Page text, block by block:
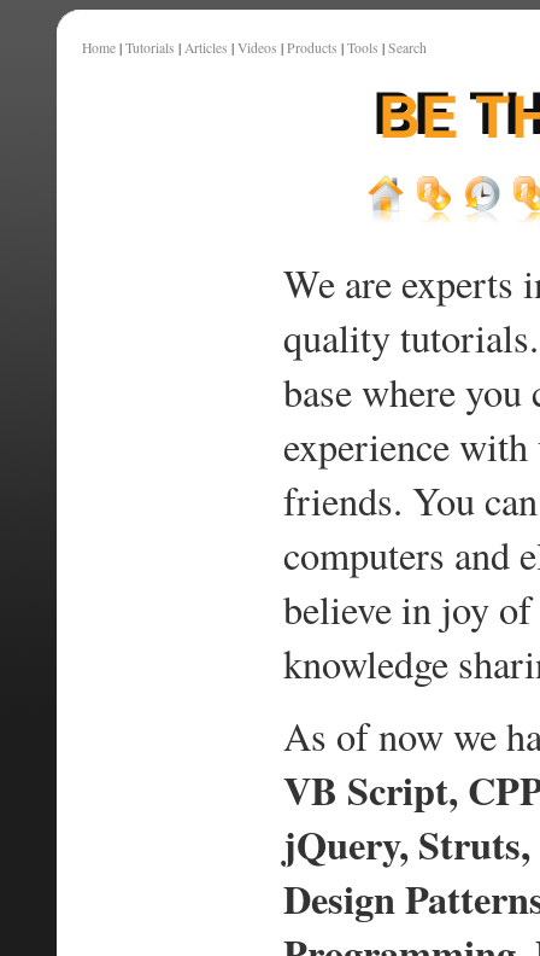
Home | Tutorials | Articles | Videos | Products | Tools | Search
We are experts
quality
base where you
experience
friends. You
computers and
believe in joy
knowledge
As of now we
VB Script,
jQuery,
Design